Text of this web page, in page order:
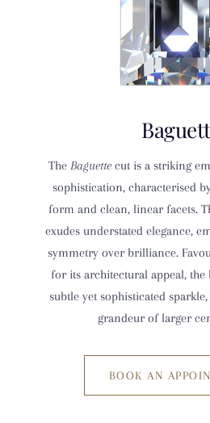
The Baguettecut is a striking
sophistication, characterised
form and clean, linear facets.
exudes understated elegance,
symmetry over brilliance.
for its architectural appeal, the
subtle yet sophisticated
grandeur of larger
BOOK AN